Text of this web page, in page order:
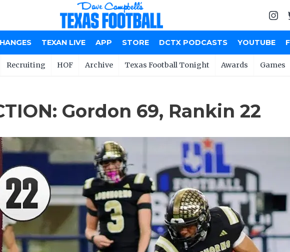
TEXAN LIVE APP STORE DCTX PODCASTS YOUTUBE
Recruiting HOF Archive Texas Football Tonight Awards Games
Gordon 69, Rankin 22